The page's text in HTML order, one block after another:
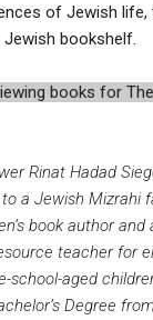
of Jewish
bookshelf.
books for
Rinat Hadad
a Jewish Mizrahi
book author
teacher for
school-aged
Degree